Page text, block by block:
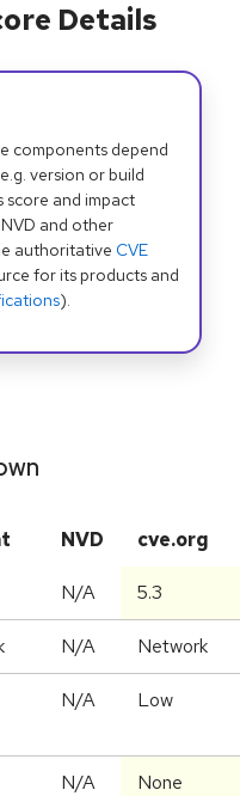
Details
components depend
version or build
score and impact
and other
authoritative CVE
for its products and
).
NVD cve.org
N/A 5.3
N/A Network
N/A Low
N/A None